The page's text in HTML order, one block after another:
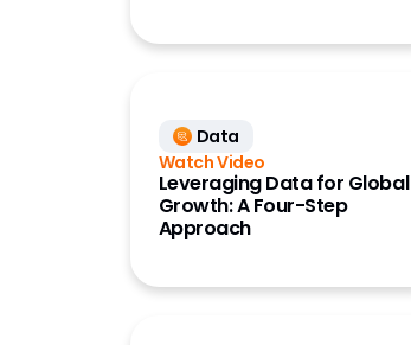
Data
Watch Video
Leveraging Data for Global
Growth: A Four-Step
Approach